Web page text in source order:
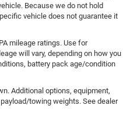
Because we do not hold
vehicle does not guarantee it
mileage ratings. Use for
will vary, depending on how you
battery pack age/condition
Additional options, equipment,
towing weights. See dealer